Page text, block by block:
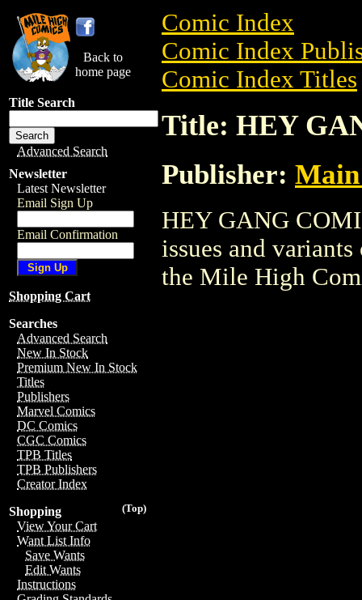
Back to
home page
Title Search
Advanced Search
Newsletter
Latest Newsletter
Email Sign Up
Email Confirmation
Shopping Cart
Searches
Advanced Search
New In Stock
Premium New In Stock
Titles
Publishers
Marvel Comics
DC Comics
CGC Comics
TPB Titles
TPB Publishers
Creator Index
(Top)
Shopping
View Your Cart
Want List Info
Save Wants
Edit Wants
Instructions
Comic Index
Comic Index
Comic Index Titles
Title: HEY
Publisher:
HEY GANG
issues and
the Mile High